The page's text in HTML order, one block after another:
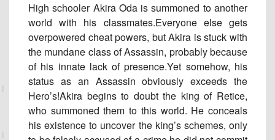
High schooler Akira Oda is summoned to another
world with his classmates.Everyone else gets
overpowered cheat powers, but Akira is stuck with
the mundane class of Assassin, probably because
of his innate lack of presence.Yet somehow, his
status as an Assassin obviously exceeds the
Hero’s!Akira begins to doubt the king of Retice,
who summoned them to this world. He conceals
his existence to uncover the king’s schemes, only